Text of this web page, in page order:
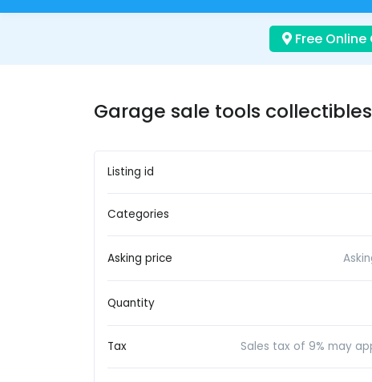
Free Online
Garage sale tools
Listing id
Categories
Asking price
Quantity
Tax Sales tax of 9% may